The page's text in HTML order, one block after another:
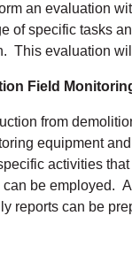
an evaluation
of specific tasks
This evaluation
Field
from
equipment
activities
be employed.
reports can be